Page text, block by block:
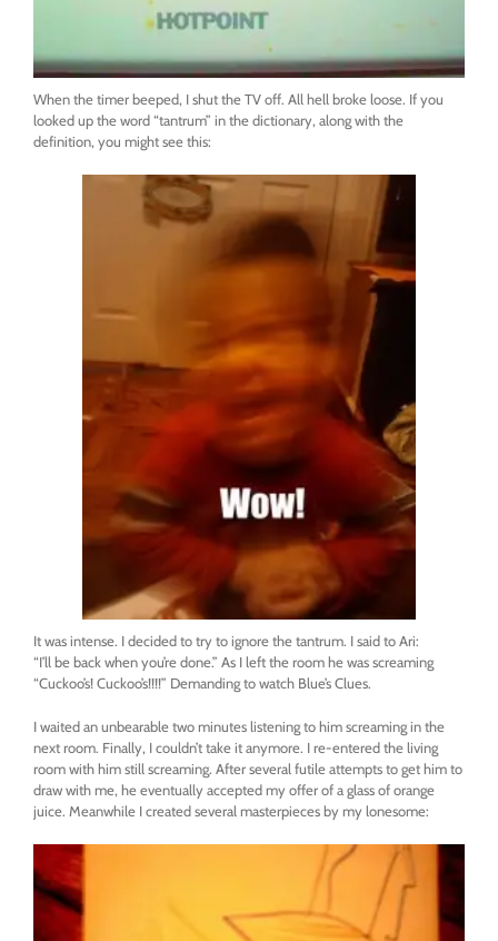
When the timer beeped, I shut the TV off. All hell broke loose. If you
looked up the word “tantrum” in the dictionary, along with the
definition, you might see this:
It was intense. I decided to try to ignore the tantrum. I said to Ari:
“I’ll be back when you’re done.” As I left the room he was screaming
“Cuckoo’s! Cuckoo’s!!!!” Demanding to watch Blue’s Clues.
I waited an unbearable two minutes listening to him screaming in the
next room. Finally, I couldn’t take it anymore. I re-entered the living
room with him still screaming. After several futile attempts to get him to
draw with me, he eventually accepted my offer of a glass of orange
juice. Meanwhile I created several masterpieces by my lonesome: